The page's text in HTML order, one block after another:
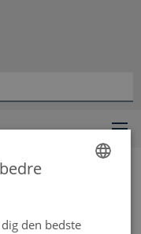
Astrup
DANISH
den bedste